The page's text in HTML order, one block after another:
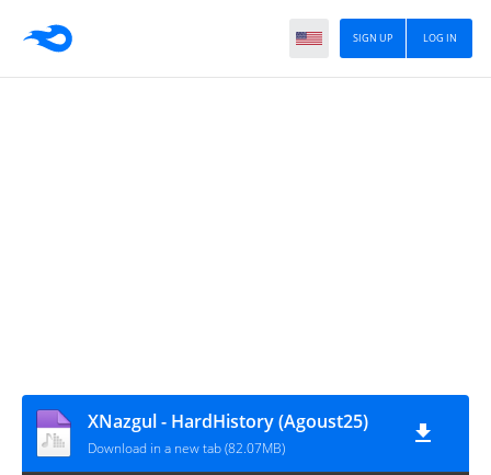
LOG IN
SIGN UP
XNazgul - HardHistory (Agoust25)
Download in a new tab (82.07MB)